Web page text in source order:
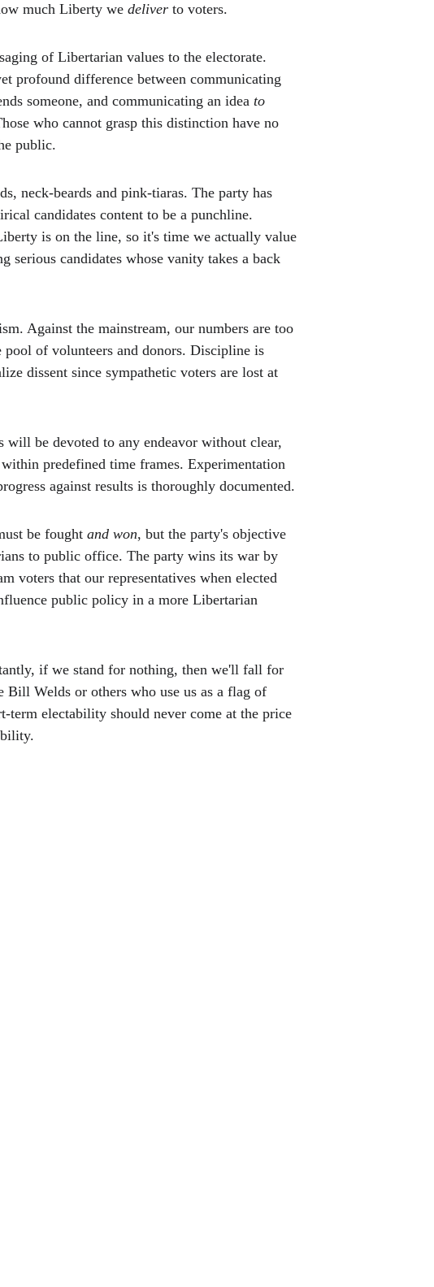
much Liberty we deliver to voters.
of Libertarian values to the electorate.
profound difference between communicating
someone, and communicating an idea to
who cannot grasp this distinction have no
public.
neck-beards and pink-tiaras. The party has
candidates content to be a punchline.
is on the line, so it's time we actually value
serious candidates whose vanity takes a back
Against the mainstream, our numbers are too
pool of volunteers and donors. Discipline is
dissent since sympathetic voters are lost at
will be devoted to any endeavor without clear,
predefined time frames. Experimentation
against results is thoroughly documented.
be fought and won, but the party's objective
to public office. The party wins its war by
voters that our representatives when elected
public policy in a more Libertarian
if we stand for nothing, then we'll fall for
Bill Welds or others who use us as a flag of
term electability should never come at the price